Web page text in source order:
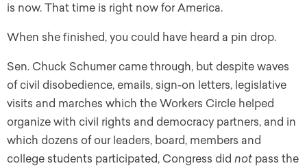
is now. That time is right now for America.
When she finished, you could have heard a pin drop.
Sen. Chuck Schumer came through, but despite waves
of civil disobedience, emails, sign-on letters, legislative
visits and marches which the Workers Circle helped
organize with civil rights and democracy partners, and in
which dozens of our leaders, board, members and
college students participated, Congress did not pass the